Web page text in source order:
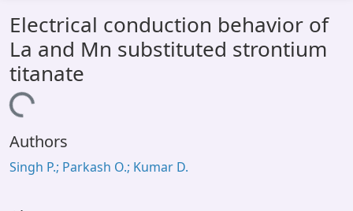
All of DSpace
Statistics
Library Website
Window (ERMS)
Electrical conduction behavior of
La and Mn substituted strontium
titanate
Loading...
Authors
Singh P.; Parkash O.; Kumar D.